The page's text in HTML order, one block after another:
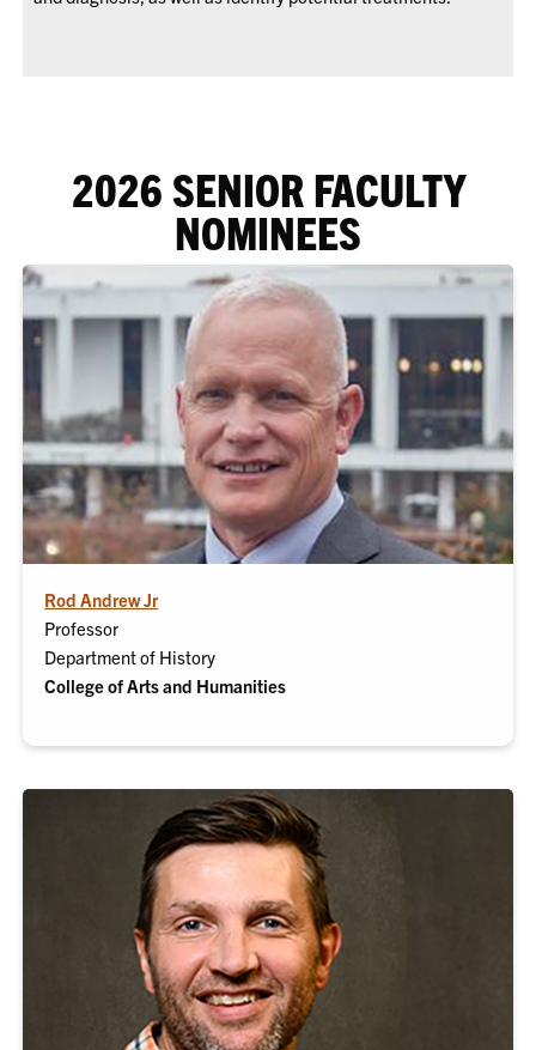
2026 SENIOR FACULTY
NOMINEES
Rod Andrew Jr
Professor
Department of History
College of Arts and Humanities